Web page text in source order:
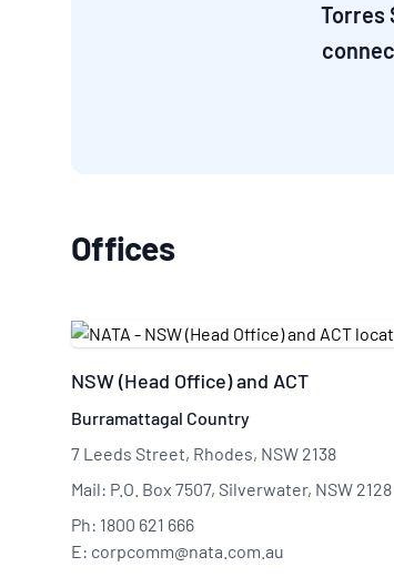
Torres
Offices
NSW (Head Office) and ACT
Burramattagal Country
7 Leeds Street, Rhodes, NSW 2138
Mail: P.O. Box 7507, Silverwater, NSW 2128
Ph: 1800 621 666
E: corpcomm@nata.com.au